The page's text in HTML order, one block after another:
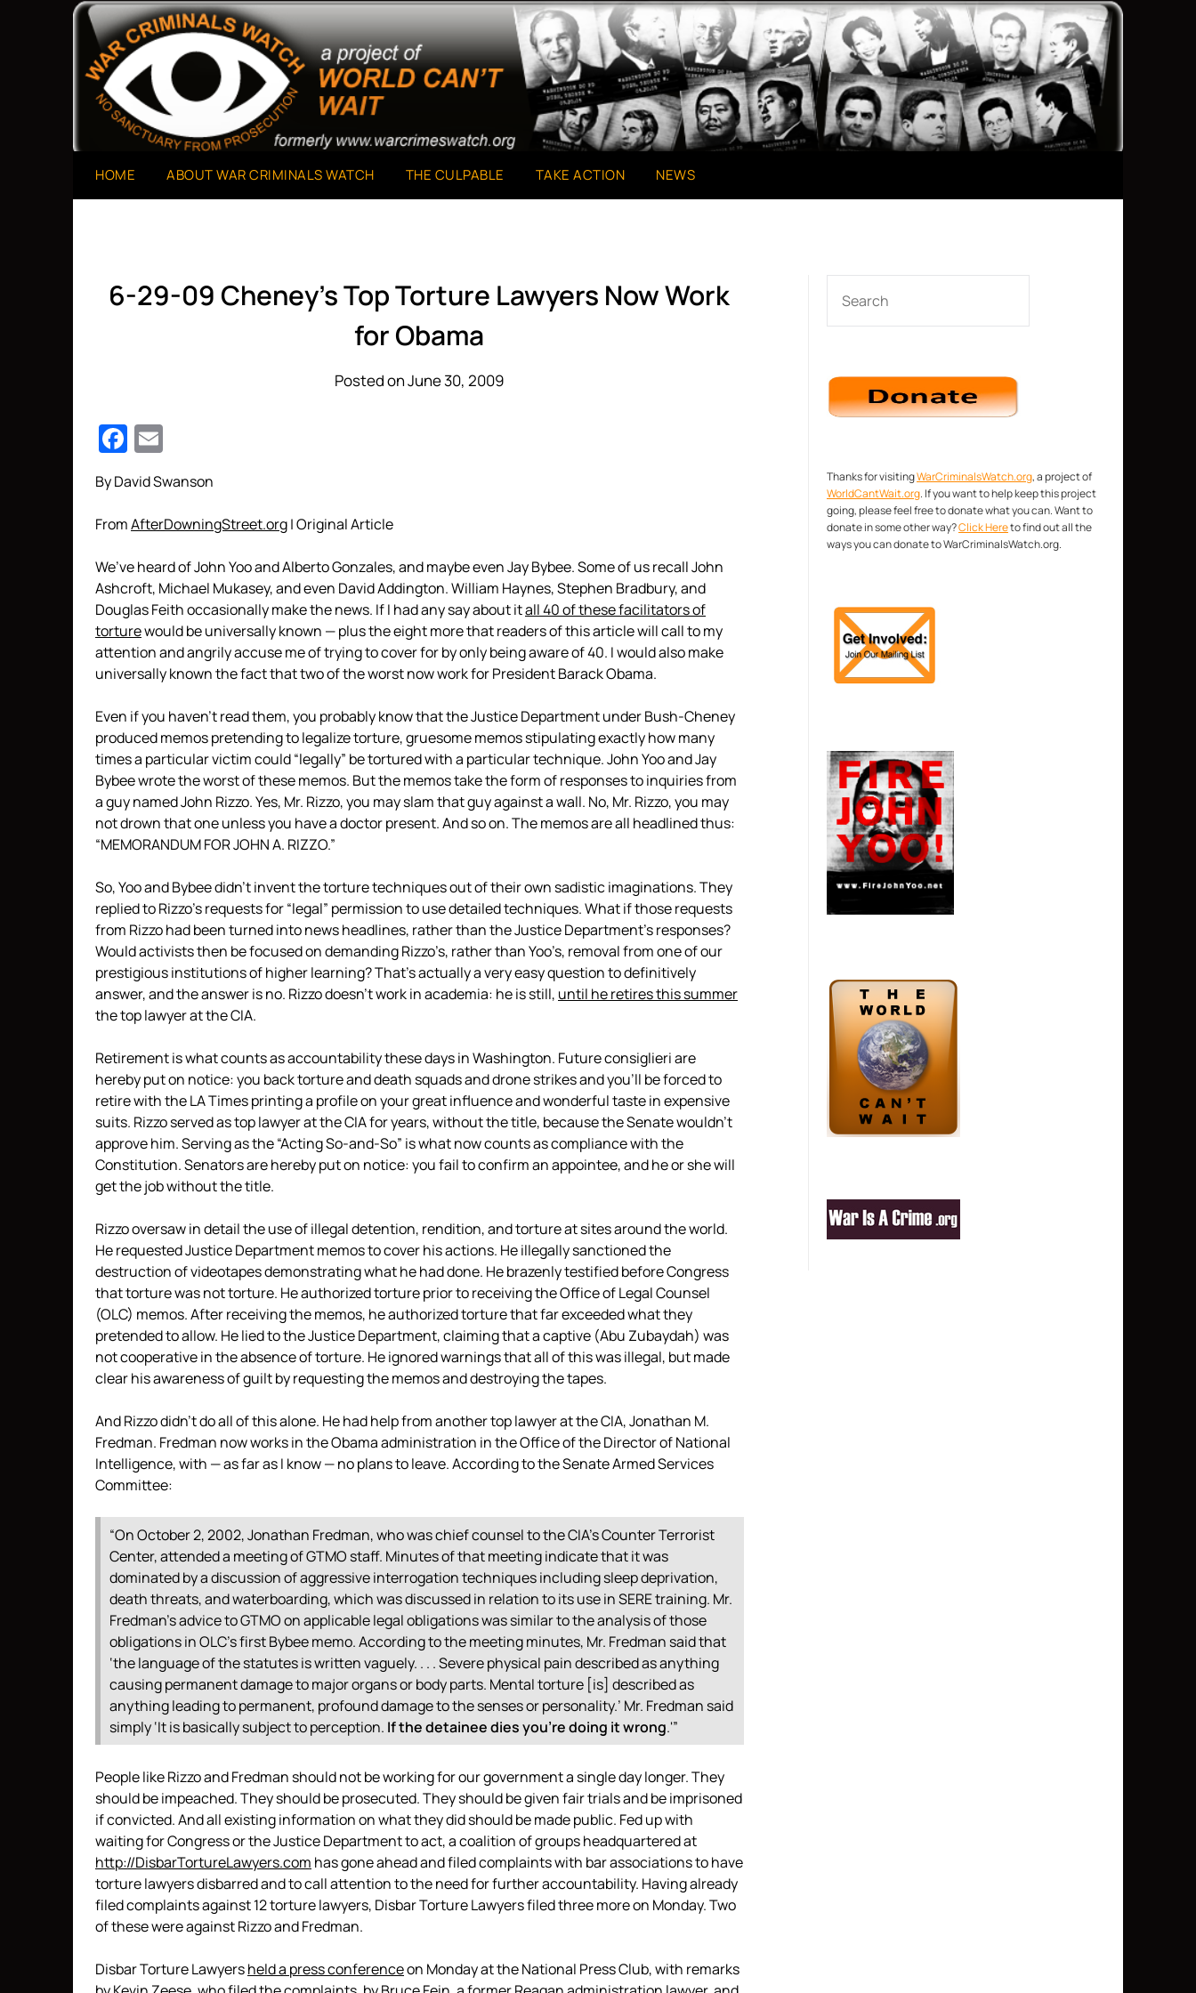
War Criminals Watch
A Project of The World Can't Wait
HOME ABOUT WAR CRIMINALS WATCH THE CULPABLE TAKE ACTION NEWS
6-29-09 Cheney’s Top Torture Lawyers Now Work
for Obama
Posted on June 30, 2009
Facebook
By David Swanson
FromAfterDowningStreet.org| Original Article
We’ve heard of John Yoo and Alberto Gonzales, and maybe even Jay Bybee. Some of us recall John
Ashcroft, Michael Mukasey, and even David Addington. William Haynes, Stephen Bradbury, and
Douglas Feith occasionally make the news. If I had any say about itall 40 of these facilitators of
torturewould be universally known — plus the eight more that readers of this article will call to my
attention and angrily accuse me of trying to cover for by only being aware of 40. I would also make
universally known the fact that two of the worst now work for President Barack Obama.
Even if you haven’t read them, you probably know that the Justice Department under Bush-Cheney
produced memos pretending to legalize torture, gruesome memos stipulating exactly how many
times a particular victim could “legally” be tortured with a particular technique. John Yoo and Jay
Bybee wrote the worst of these memos. But the memos take the form of responses to inquiries from
a guy named John Rizzo. Yes, Mr. Rizzo, you may slam that guy against a wall. No, Mr. Rizzo, you may
not drown that one unless you have a doctor present. And so on. The memos are all headlined thus:
“MEMORANDUM FOR JOHN A. RIZZO.”
So, Yoo and Bybee didn’t invent the torture techniques out of their own sadistic imaginations. They
replied to Rizzo’s requests for “legal” permission to use detailed techniques. What if those requests
from Rizzo had been turned into news headlines, rather than the Justice Department’s responses?
Would activists then be focused on demanding Rizzo’s, rather than Yoo’s, removal from one of our
prestigious institutions of higher learning? That’s actually a very easy question to definitively
answer, and the answer is no. Rizzo doesn’t work in academia: he is still, until he retires this summer
the top lawyer at the CIA.
Retirement is what counts as accountability these days in Washington. Future consiglieri are
hereby put on notice: you back torture and death squads and drone strikes and you’ll be forced to
retire with the LA Times printing a profile on your great influence and wonderful taste in expensive
suits. Rizzo served as top lawyer at the CIA for years, without the title, because the Senate wouldn’t
approve him. Serving as the “Acting So-and-So” is what now counts as compliance with the
Constitution. Senators are hereby put on notice: you fail to confirm an appointee, and he or she will
get the job without the title.
Rizzo oversaw in detail the use of illegal detention, rendition, and torture at sites around the world.
He requested Justice Department memos to cover his actions. He illegally sanctioned the
destruction of videotapes demonstrating what he had done. He brazenly testified before Congress
that torture was not torture. He authorized torture prior to receiving the Office of Legal Counsel
(OLC) memos. After receiving the memos, he authorized torture that far exceeded what they
pretended to allow. He lied to the Justice Department, claiming that a captive (Abu Zubaydah) was
not cooperative in the absence of torture. He ignored warnings that all of this was illegal, but made
clear his awareness of guilt by requesting the memos and destroying the tapes.
And Rizzo didn’t do all of this alone. He had help from another top lawyer at the CIA, Jonathan M.
Fredman. Fredman now works in the Obama administration in the Office of the Director of National
Intelligence, with — as far as I know — no plans to leave. According to the Senate Armed Services
Committee:
“On October 2, 2002, Jonathan Fredman, who was chief counsel to the CIA’s Counter Terrorist
Center, attended a meeting of GTMO staff. Minutes of that meeting indicate that it was
dominated by a discussion of aggressive interrogation techniques including sleep deprivation,
death threats, and waterboarding, which was discussed in relation to its use in SERE training. Mr.
Fredman’s advice to GTMO on applicable legal obligations was similar to the analysis of those
obligations in OLC’s first Bybee memo. According to the meeting minutes, Mr. Fredman said that
‘the language of the statutes is written vaguely. . . . Severe physical pain described as anything
causing permanent damage to major organs or body parts. Mental torture [is] described as
anything leading to permanent, profound damage to the senses or personality.’ Mr. Fredman said
simply ‘It is basically subject to perception. If the detainee dies you’re doing it wrong.'”
People like Rizzo and Fredman should not be working for our government a single day longer. They
should be impeached. They should be prosecuted. They should be given fair trials and be imprisoned
if convicted. And all existing information on what they did should be made public. Fed up with
waiting for Congress or the Justice Department to act, a coalition of groups headquartered at
http://DisbarTortureLawyers.com has gone ahead and filed complaints with bar associations to have
torture lawyers disbarred and to call attention to the need for further accountability. Having already
filed complaints against 12 torture lawyers, Disbar Torture Lawyers filed three more on Monday. Two
of these were against Rizzo and Fredman.
Disbar Torture Lawyersheld a press conferenceon Monday at the National Press Club, with remarks
Thanks for visitingWarCriminalsWatch.org, a project of
WorldCantWait.org. If you want to help keep this project
going, please feel free to donate what you can. Want to
donate in some other way?Click Hereto find out all the
ways you can donate to WarCriminalsWatch.org.